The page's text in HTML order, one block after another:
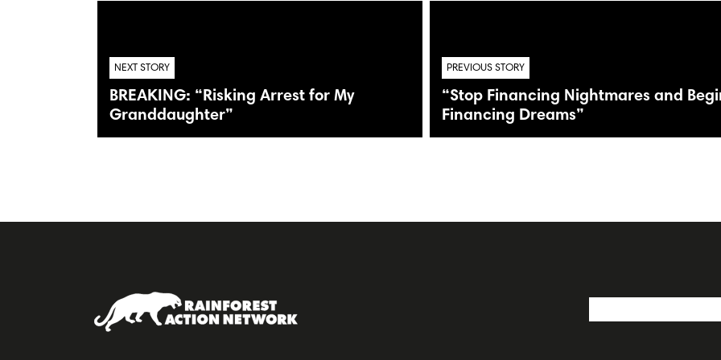
NEXT STORY
BREAKING: “Risking Arrest for My
Granddaughter”
PREVIOUS STORY
“Stop Financing Nightmares and
Financing Dreams”